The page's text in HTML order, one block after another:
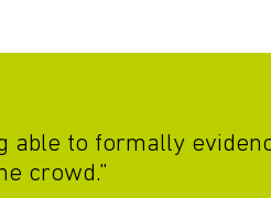
able to formally
crowd."